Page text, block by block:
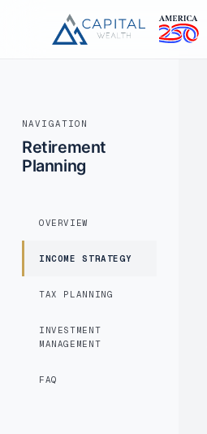
NAVIGATION
Retirement
Planning
OVERVIEW
INCOME STRATEGY
TAX PLANNING
INVESTMENT
MANAGEMENT
FAQ